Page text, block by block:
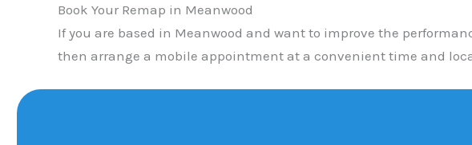
Book Your Remap in Meanwood
If you are based in Meanwood and want to improve the
then arrange a mobile appointment at a convenient time and